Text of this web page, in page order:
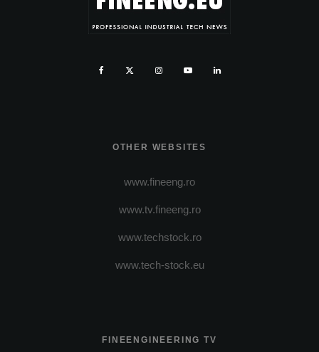
OTHER WEBSITES
www.fineeng.ro
www.tv.fineeng.ro
www.techstock.ro
www.tech-stock.eu
FINEENGINEERING TV